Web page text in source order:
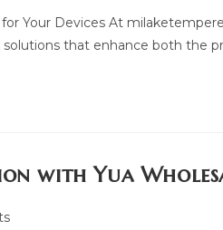
Your Devices At
that enhance both the
with Yua